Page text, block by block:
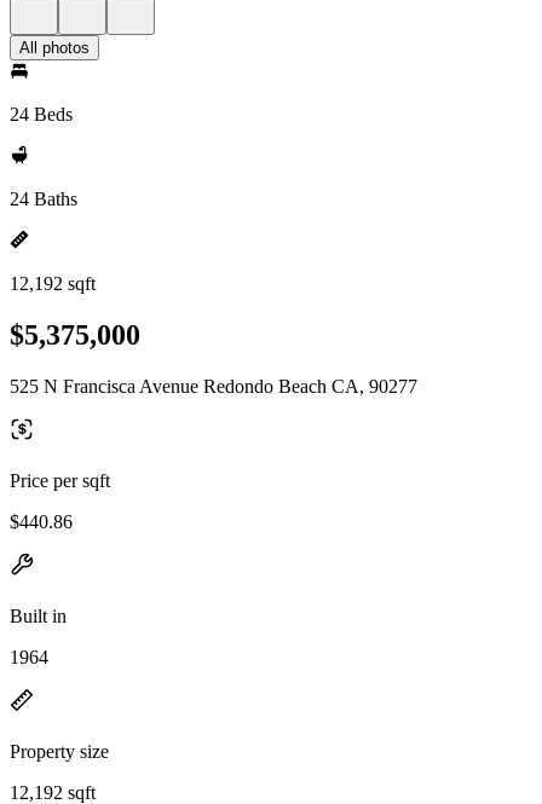
All photos
24 Beds
24 Baths
12,192 sqft
$5,375,000
525 N Francisca Avenue Redondo Beach CA, 90277
Price per sqft
$440.86
Built in
1964
Property size
12,192 sqft